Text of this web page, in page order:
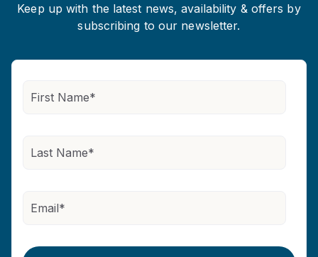
Keep up with the latest news, availability & offers by
subscribing to our newsletter.